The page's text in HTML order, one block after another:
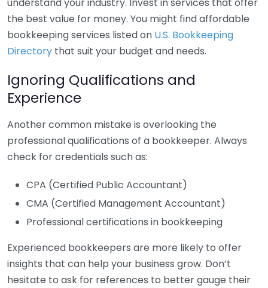
the best value for money. You might find affordable
bookkeeping services listed on U.S. Bookkeeping
Directory that suit your budget and needs.
Ignoring Qualifications and
Experience
Another common mistake is overlooking the
professional qualifications of a bookkeeper. Always
check for credentials such as:
CPA (Certified Public Accountant)
CMA (Certified Management Accountant)
Professional certifications in bookkeeping
Experienced bookkeepers are more likely to offer
insights that can help your business grow. Don’t
hesitate to ask for references to better gauge their